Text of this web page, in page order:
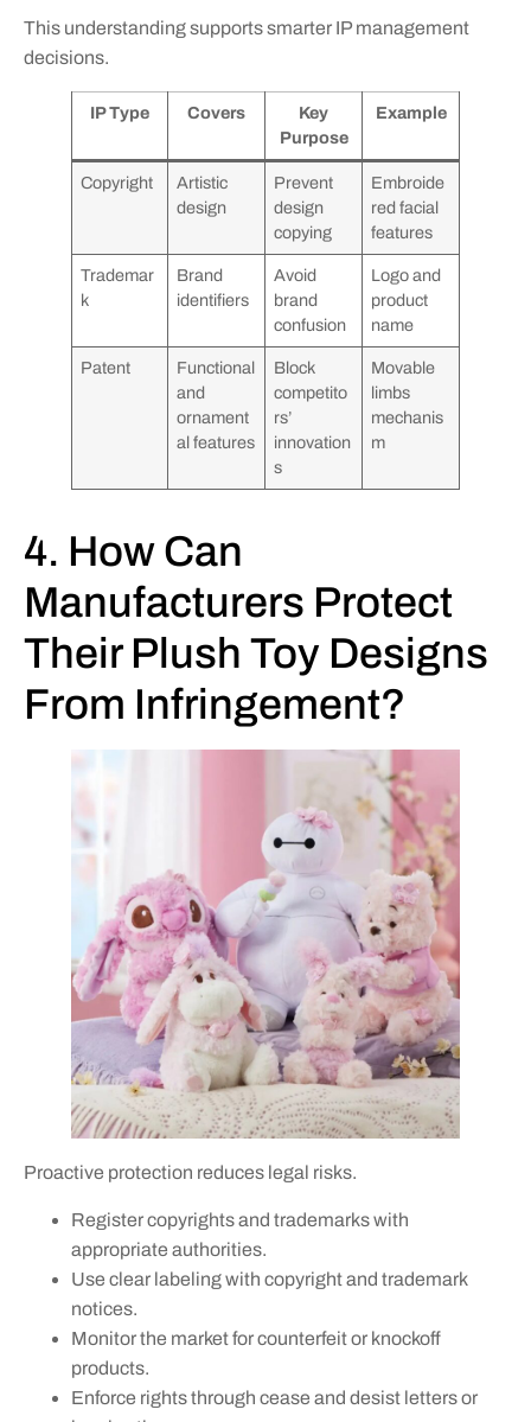
This understanding supports smarter IP management
decisions.
IP Type Covers
Key
Purpose
Example
Copyright
Artistic
design
Prevent
design
copying
Embroide
red facial
features
Trademar
k
Brand
identifiers
Avoid
brand
confusion
Logo and
product
name
Patent
Functional
and
ornament
al features
Block
competito
rs’
innovation
s
Movable
limbs
mechanis
m
4. How Can
Manufacturers Protect
Their Plush Toy Designs
From Infringement?
Proactive protection reduces legal risks.
Register copyrights and trademarks with
appropriate authorities.
Use clear labeling with copyright and trademark
notices.
Monitor the market for counterfeit or knockoff
products.
Enforce rights through cease and desist letters or